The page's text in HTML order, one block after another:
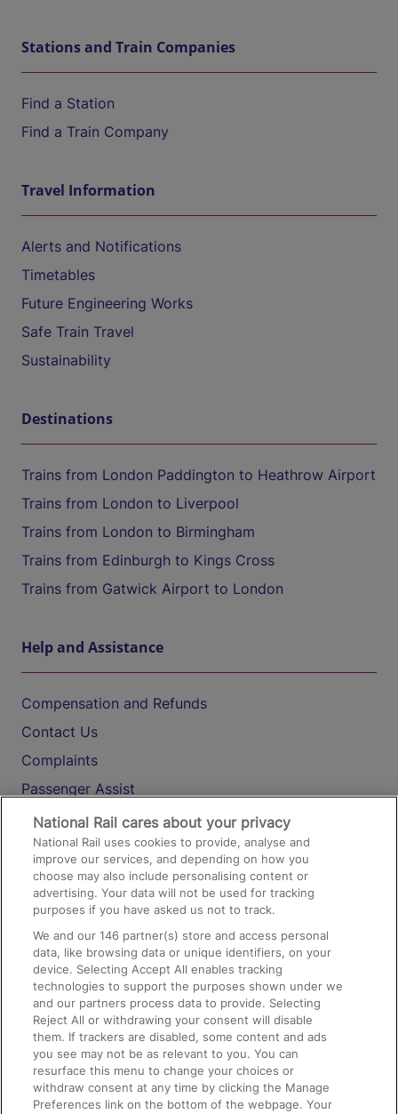
Stations and Train Companies
Find a Station
Find a Train Company
Travel Information
Alerts and Notifications
Timetables
Future Engineering Works
Safe Train Travel
Sustainability
Destinations
Trains from London Paddington to Heathrow Airport
Trains from London to Liverpool
Trains from London to Birmingham
Trains from Edinburgh to Kings Cross
Trains from Gatwick Airport to London
Help and Assistance
Compensation and Refunds
Contact Us
Complaints
Passenger Assist
Media
Text 61016
On the Train
Accessible Train Travel and Facilities
Train Travel with Bicycles
Train Travel with Pets
Train Travel with Children
Food and Drink
National Rail cares about your privacy
National Rail uses cookies to provide, analyse and
improve our services, and depending on how you
choose may also include personalising content or
advertising. Your data will not be used for tracking
purposes if you have asked us not to track.
We and our146 partner(s) store and access personal
data, like browsing data or unique identifiers, on your
device. Selecting Accept All enables tracking
technologies to support the purposes shown under we
and our partners process data to provide. Selecting
Reject All or withdrawing your consent will disable
them. If trackers are disabled, some content and ads
you see may not be as relevant to you. You can
resurface this menu to change your choices or
withdraw consent at any time by clicking the Manage
Preferences link on the bottom of the webpage. Your